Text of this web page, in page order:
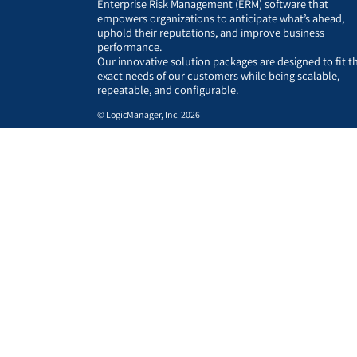
Enterprise Risk Management (ERM) software that
empowers organizations to anticipate what’s ahead,
uphold their reputations, and improve business
performance.
Our innovative solution packages are designed to fit
exact needs of our customers while being scalable,
repeatable, and configurable.
© LogicManager, Inc. 2026